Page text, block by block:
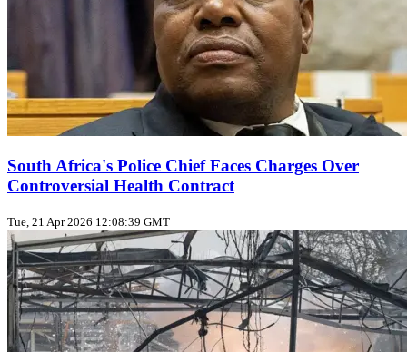
South Africa's Police Chief Faces Charges Over
Controversial Health Contract
Tue, 21 Apr 2026 12:08:39 GMT